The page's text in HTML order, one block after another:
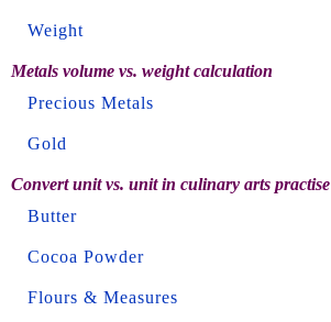
Weight
Metals volume vs. weight calculation
Precious Metals
Gold
Convert unit vs. unit in culinary arts practise
Butter
Cocoa Powder
Flours & Measures